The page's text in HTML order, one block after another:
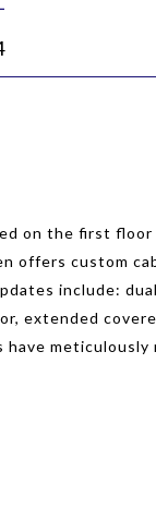
on the first
offers custom
include:
extended